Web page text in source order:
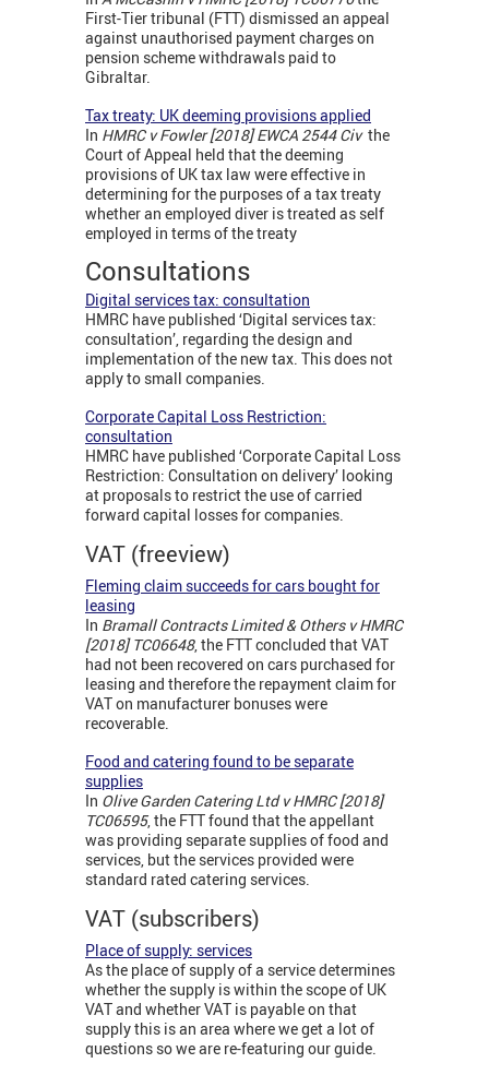
First-Tier tribunal (FTT) dismissed an appeal
against unauthorised payment charges on
pension scheme withdrawals paid to
Gibraltar.
Tax treaty: UK deeming provisions applied
In HMRC v Fowler [2018] EWCA 2544 Civ the
Court of Appeal held that the deeming
provisions of UK tax law were effective in
determining for the purposes of a tax treaty
whether an employed diver is treated as self
employed in terms of the treaty
Consultations
Digital services tax: consultation
HMRC have published ‘Digital services tax:
consultation’, regarding the design and
implementation of the new tax. This does not
apply to small companies.
Corporate Capital Loss Restriction:
consultation
HMRC have published ‘Corporate Capital Loss
Restriction: Consultation on delivery’ looking
at proposals to restrict the use of carried
forward capital losses for companies.
VAT (freeview)
Fleming claim succeeds for cars bought for
leasing
In Bramall Contracts Limited & Others v HMRC
[2018] TC06648, the FTT concluded that VAT
had not been recovered on cars purchased for
leasing and therefore the repayment claim for
VAT on manufacturer bonuses were
recoverable.
Food and catering found to be separate
supplies
In Olive Garden Catering Ltd v HMRC [2018]
TC06595, the FTT found that the appellant
was providing separate supplies of food and
services, but the services provided were
standard rated catering services.
VAT (subscribers)
Place of supply: services
As the place of supply of a service determines
whether the supply is within the scope of UK
VAT and whether VAT is payable on that
supply this is an area where we get a lot of
questions so we are re-featuring our guide.